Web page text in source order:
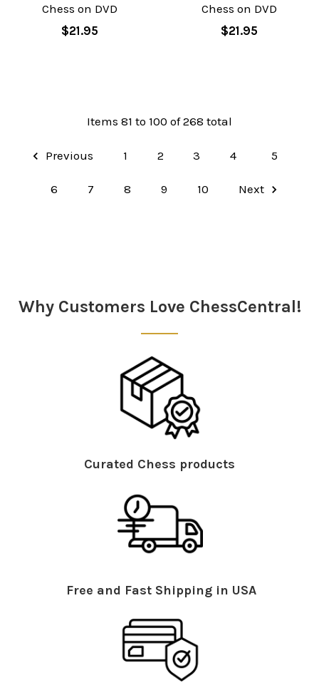
Chess on DVD
$21.95
Chess on DVD
$21.95
Items 81 to 100 of 268 total
Previous 1 2 3 4 5
6 7 8 9 10 Next
Why Customers Love ChessCentral!
Curated Chess products
Free and Fast Shipping in USA